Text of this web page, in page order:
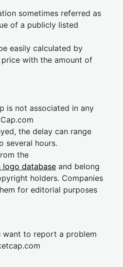
sometimes referred as
of a publicly listed
easily calculated by
with the amount of
is not associated in any
the delay can range
several hours.
the
logo database and belong
holders. Companies
for editorial purposes
want to report a problem
cap.com